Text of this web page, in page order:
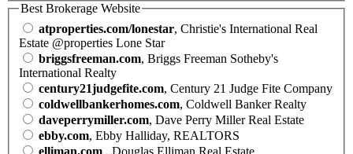
Best Brokerage Website
atproperties.com/lonestar, Christie's International Real
Estate @properties Lone Star
briggsfreeman.com, Briggs Freeman Sotheby's
International Realty
century21judgefite.com, Century 21 Judge Fite Company
coldwellbankerhomes.com, Coldwell Banker Realty
daveperrymiller.com, Dave Perry Miller Real Estate
ebby.com, Ebby Halliday, REALTORS
elliman.com , Douglas Elliman Real Estate